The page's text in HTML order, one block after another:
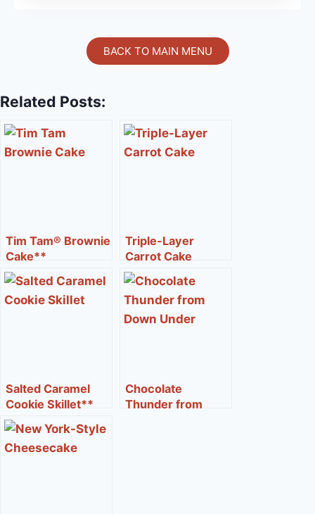
BACK TO MAIN MENU
Related Posts:
Tim Tam® Brownie
Cake**
Triple-Layer
Carrot Cake
Salted Caramel
Cookie Skillet**
Chocolate
Thunder from